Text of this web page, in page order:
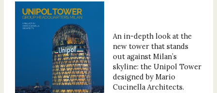
An in-depth look at the
new tower that stands
out against Milan’s
skyline: the Unipol Tower
designed by Mario
Cucinella Architects.